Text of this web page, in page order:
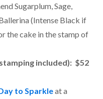
Sugarplum, Sage,
(Intense Black if
the cake in the stamp of
included): $52
to Sparkleat a